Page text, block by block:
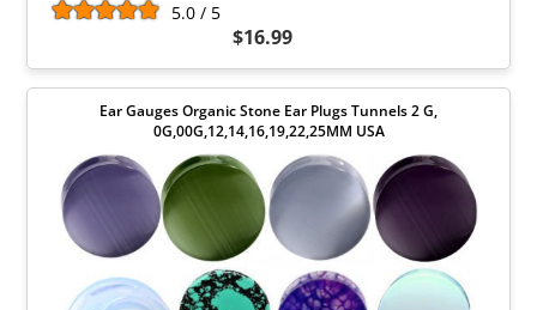
5.0 / 5
$16.99
Ear Gauges Organic Stone Ear Plugs Tunnels 2 G,
0G,00G,12,14,16,19,22,25MM USA